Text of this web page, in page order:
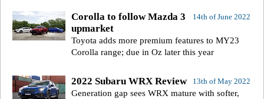
14th of June 2022
Corolla to follow Mazda 3
upmarket
Toyota adds more premium features to MY23
Corolla range; due in Oz later this year
13th of May 2022
2022 Subaru WRX Review
Generation gap sees WRX mature with softer,